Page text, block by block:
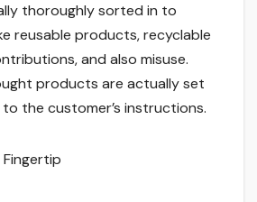
thoroughly sorted in to
reusable products, recyclable
and also misuse.
products are actually set
the customer’s instructions.
Fingertip